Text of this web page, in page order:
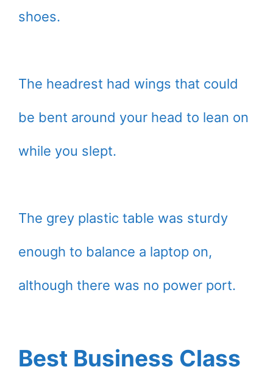
shoes.
The headrest had wings that could
be bent around your head to lean on
while you slept.
The grey plastic table was sturdy
enough to balance a laptop on,
although there was no power port.
Best Business Class